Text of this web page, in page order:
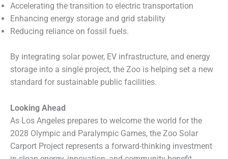
Accelerating the transition to electric transportation
Enhancing energy storage and grid stability
Reducing reliance on fossil fuels.
By integrating solar power, EV infrastructure, and energy
storage into a single project, the Zoo is helping set a new
standard for sustainable public facilities.
Looking Ahead
As Los Angeles prepares to welcome the world for the
2028 Olympic and Paralympic Games, the Zoo Solar
Carport Project represents a forward-thinking investment